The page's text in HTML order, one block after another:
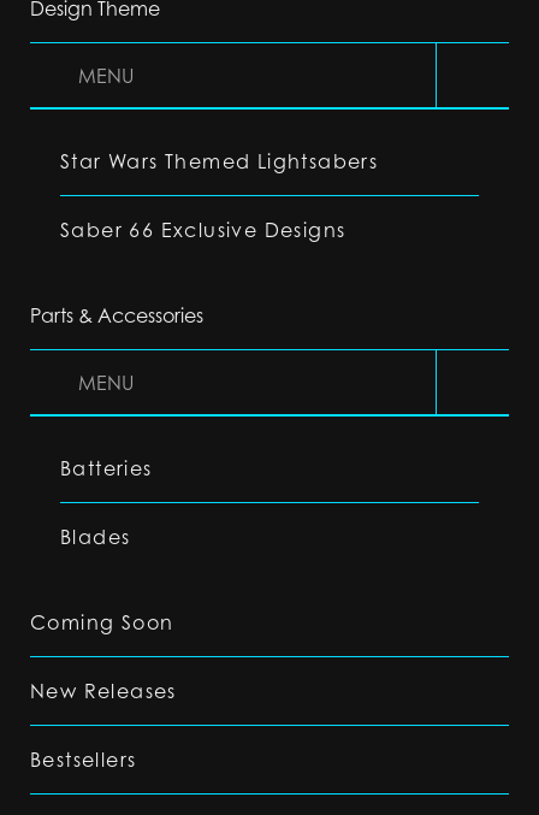
Design Theme
MENU
Star Wars Themed Lightsabers
Saber 66 Exclusive Designs
Parts & Accessories
MENU
Batteries
Blades
Coming Soon
New Releases
Bestsellers